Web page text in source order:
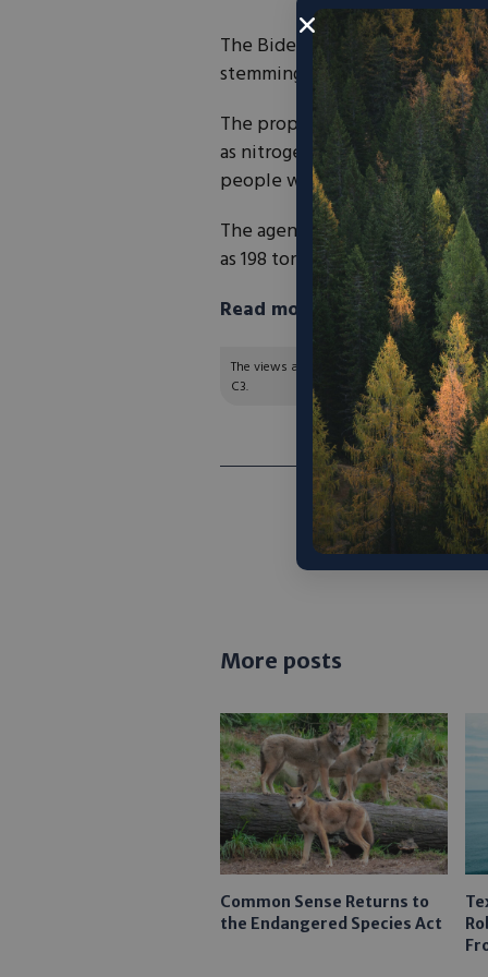
The Biden administration has
stemming from new gas-fired
The proposal would require
as nitrogen oxides, which can
people with long-term
The agency said the
as 198 tons in 2027 and 2,659
Read more in The Hill here.
The views and opinions expressed are
C3.
NEXT
More posts
Common Sense Returns to
the Endangered Species Act